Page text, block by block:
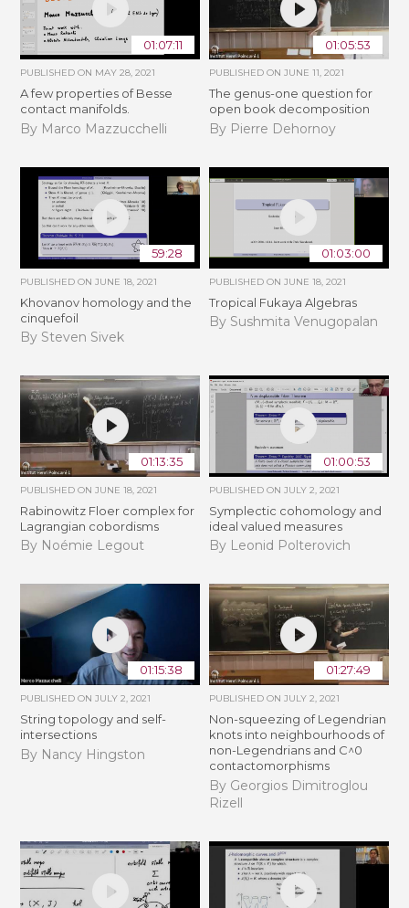
01:07:11
PUBLISHED ON MAY 28, 2021
A few properties of Besse
contact manifolds.
By Marco Mazzucchelli
01:05:53
PUBLISHED ON JUNE 11, 2021
The genus-one question for
open book decomposition
By Pierre Dehornoy
59:28
PUBLISHED ONJUNE 18, 2021
Khovanov homology and the
cinquefoil
By Steven Sivek
01:03:00
PUBLISHED ON JUNE 18, 2021
Tropical Fukaya Algebras
By Sushmita Venugopalan
01:13:35
PUBLISHED ONJUNE 18, 2021
Rabinowitz Floer complex for
Lagrangian cobordisms
By Noémie Legout
01:00:53
PUBLISHED ON JULY 2, 2021
Symplectic cohomology and
ideal valued measures
By Leonid Polterovich
01:15:38
PUBLISHED ONJULY 2, 2021
String topology and self-
intersections
By Nancy Hingston
01:27:49
PUBLISHED ON JULY 2, 2021
Non-squeezing of Legendrian
knots into neighbourhoods of
non-Legendrians and C^0
contactomorphisms
By Georgios Dimitroglou
Rizell